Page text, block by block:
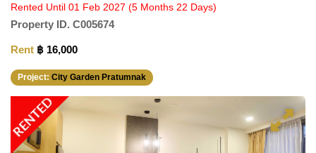
Rented Until 01 Feb 2027 (5 Months 22 Days)
Property ID. C005674
Rent ฿ 16,000
Project: City Garden Pratumnak
RENTED